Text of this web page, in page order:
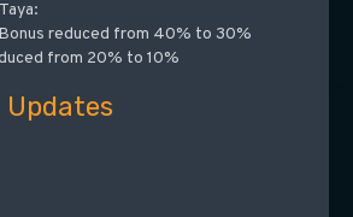
reduced from 40% to 30%
from 20% to 10%
Updates